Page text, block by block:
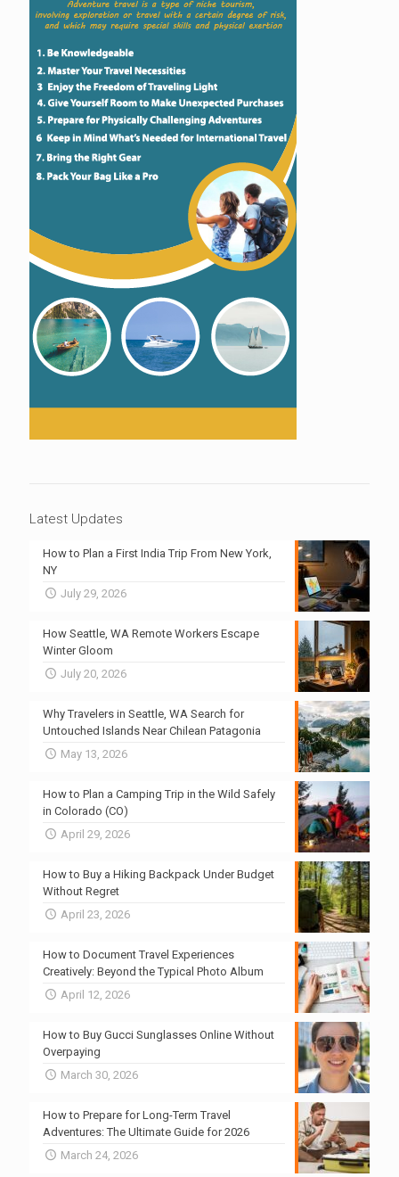
Latest Updates
How to Plan a First India Trip From New York,
NY
July 29, 2026
How Seattle, WA Remote Workers Escape
Winter Gloom
July 20, 2026
Why Travelers in Seattle, WA Search for
Untouched Islands Near Chilean Patagonia
May 13, 2026
How to Plan a Camping Trip in the Wild Safely
in Colorado (CO)
April 29, 2026
How to Buy a Hiking Backpack Under Budget
Without Regret
April 23, 2026
How to Document Travel Experiences
Creatively: Beyond the Typical Photo Album
April 12, 2026
How to Buy Gucci Sunglasses Online Without
Overpaying
March 30, 2026
How to Prepare for Long-Term Travel
Adventures: The Ultimate Guide for 2026
March 24, 2026